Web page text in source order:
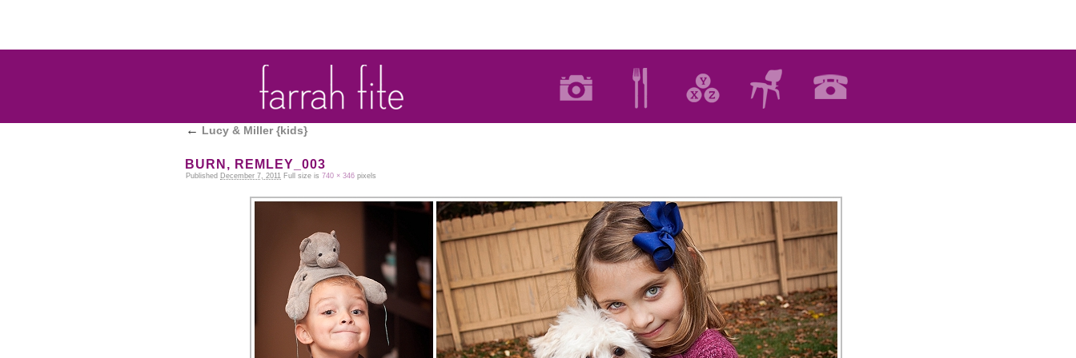
← Lucy & Miller {kids}
WASHBURN, REMLEY_003
Published December 7, 2011 Full size is 740 × 346 pixels